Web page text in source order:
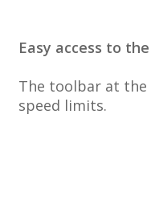
Easy access to the
The toolbar at the
speed limits.